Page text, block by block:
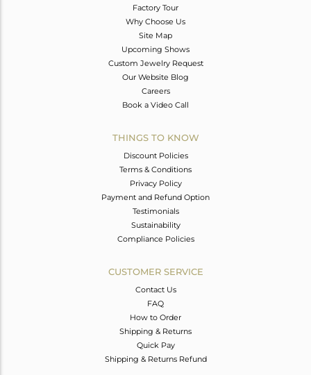
Factory Tour
Why Choose Us
Site Map
Upcoming Shows
Custom Jewelry Request
Our Website Blog
Careers
Book a Video Call
THINGS TO KNOW
Discount Policies
Terms & Conditions
Privacy Policy
Payment and Refund Option
Testimonials
Sustainability
Compliance Policies
CUSTOMER SERVICE
Contact Us
FAQ
How to Order
Shipping & Returns
Quick Pay
Shipping & Returns Refund